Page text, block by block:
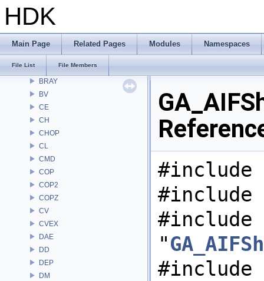
HDK
Main Page Related Pages Modules Namespaces
File List File Members
APEX
ARR
AU
BRAY
BV
CE
CH
CHOP
CL
CMD
COP
COP2
COPZ
CV
CVEX
DAE
DD
DEP
DM
#include
#include
#include
"
#include